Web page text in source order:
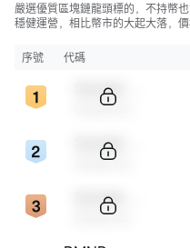
嚴選優質區塊鏈龍頭標的，不持幣
穩健運營，相比幣市的大起大落，
序號
代碼